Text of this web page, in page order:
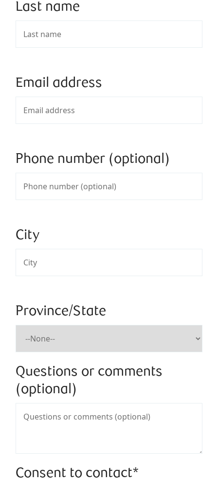
Last name
Email address
Phone number (optional)
City
Province/State
Questions or comments
(optional)
Consent to contact*